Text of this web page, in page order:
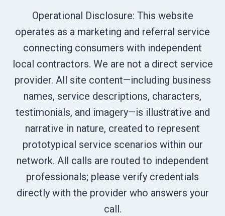
Operational Disclosure: This website
operates as a marketing and referral service
connecting consumers with independent
local contractors. We are not a direct service
provider. All site content—including business
names, service descriptions, characters,
testimonials, and imagery—is illustrative and
narrative in nature, created to represent
prototypical service scenarios within our
network. All calls are routed to independent
professionals; please verify credentials
directly with the provider who answers your
call.